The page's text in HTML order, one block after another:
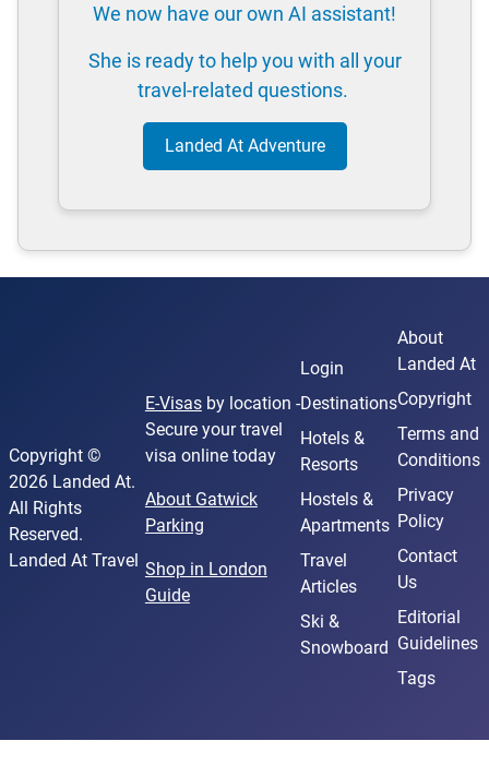
We now have our own AI assistant!
She is ready to help you with all your
travel-related questions.
Landed At Adventure
Copyright ©
2026 Landed At.
All Rights
Reserved.
Landed At Travel
E-Visasby location -
Secure your travel
visa online today
About Gatwick
Parking
Shop in London
Guide
Login
Destinations
Hotels &
Resorts
Hostels &
Apartments
Travel
Articles
Ski &
Snowboard
About
Landed At
Copyright
Terms and
Conditions
Privacy
Policy
Contact
Us
Editorial
Guidelines
Tags